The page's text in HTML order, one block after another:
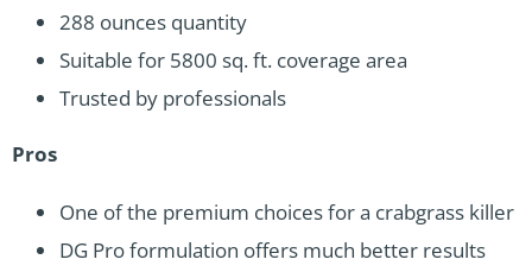
288 ounces quantity
Suitable for 5800 sq. ft. coverage area
Trusted by professionals
Pros
One of the premium choices for a crabgrass killer
DG Pro formulation offers much better results